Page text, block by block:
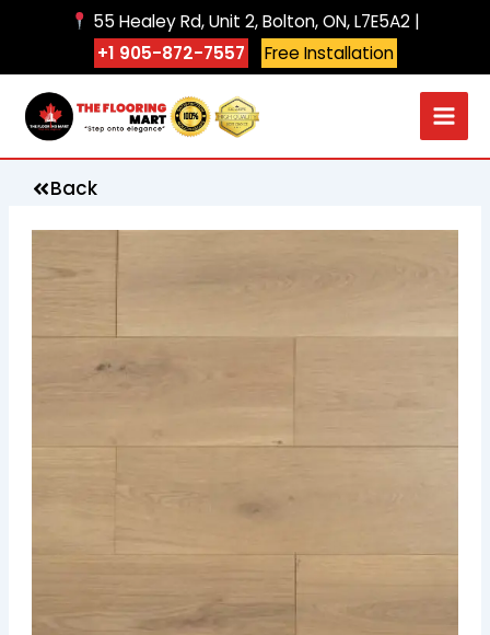
55 Healey Rd, Unit 2, Bolton, ON, L7E5A2 |
+1 905-872-7557
Free Installation
Back